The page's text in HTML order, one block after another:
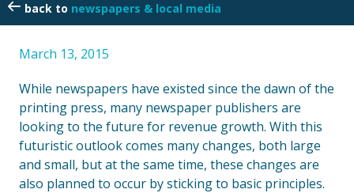
newspapers & local media
March 13, 2015
While newspapers have existed since the dawn of the
printing press, many newspaper publishers are
looking to the future for revenue growth. With this
futuristic outlook comes many changes, both large
and small, but at the same time, these changes are
also planned to occur by sticking to basic principles.